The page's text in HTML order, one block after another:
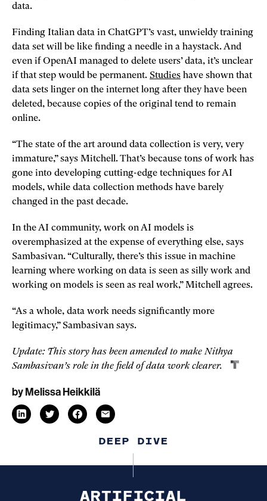
data.
Finding Italian data in ChatGPT’s vast, unwieldy training
data set will be like finding a needle in a haystack. And
even if OpenAI managed to delete users’ data, it’s unclear
if that step would be permanent. Studies have shown that
data sets linger on the internet long after they have been
deleted, because copies of the original tend to remain
online.
“The state of the art around data collection is very, very
immature,” says Mitchell. That’s because tons of work has
gone into developing cutting-edge techniques for AI
models, while data collection methods have barely
changed in the past decade.
In the AI community, work on AI models is
overemphasized at the expense of everything else, says
Sambasivan. “Culturally, there’s this issue in machine
learning where working on data is seen as silly work and
working on models is seen as real work,” Mitchell agrees.
“As a whole, data work needs significantly more
legitimacy,” Sambasivan says.
Update: This story has been amended to make Nithya
Sambasivan’s role in the field of data work clearer.
byMelissa Heikkilä
linkedinlink
new
twitterlink
new
facebook
new
email
in
new
window
DEEP DIVE
ARTIFICIAL